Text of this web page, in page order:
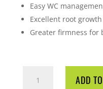
Easy WC
Excellent root
Greater firmness for
HUGO
ADD